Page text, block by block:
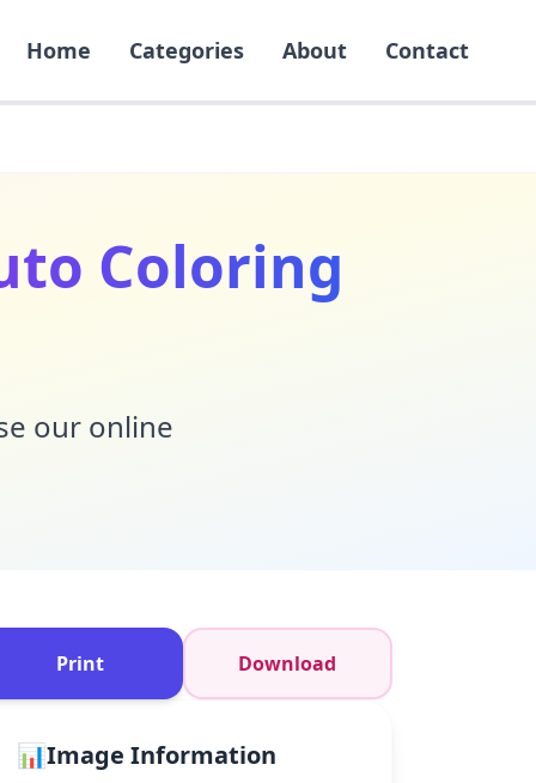
Home Categories About Contact
Coloring
our online
Print Download
📊Image Information